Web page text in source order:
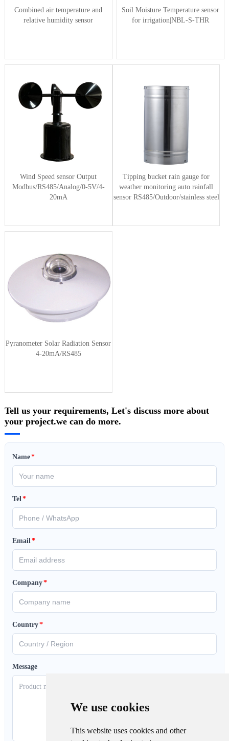
We use cookies
This website uses cookies and other
Combined air temperature and
relative humidity sensor
Soil Moisture Temperature sensor
for irrigation|NBL-S-THR
Wind Speed sensor Output
Modbus/RS485/Analog/0-5V/4-
20mA
Tipping bucket rain gauge for
weather monitoring auto rainfall
sensor RS485/Outdoor/stainless steel
Pyranometer Solar Radiation Sensor
4-20mA/RS485
Tell us your requirements, Let's discuss more about
your project.we can do more.
Name*
Tel *
Email *
Company*
Country*
Message